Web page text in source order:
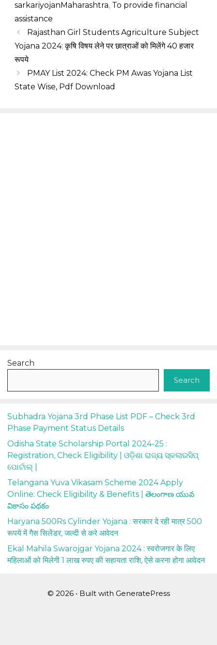
sarkariyojanMaharashtra, To provide financial
assistance
Rajasthan Girl Students Agriculture Subject
Yojana 2024: कृषि विषय लेने पर छात्राओं को मिलेंगे 40 हजार
रूपये
PMAY List 2024: Check PM Awas Yojana List
State Wise, Pdf Download
Search
Search
Subhadra Yojana 3rd Phase List PDF – Check 3rd
Phase Payment Status Details
Odisha State Scholarship Portal 2024-25 :
Registration, Check Eligibility | ଓଡ଼ିଶା ରାଜ୍ୟ ସ୍କଲାରସିପ୍
ପୋର୍ଟାଲ୍ |
Telangana Yuva Vikasam Scheme 2024 Apply
Online: Check Eligibility & Benefits | తెలంగాణ యువ
వికాసం పథకం
Haryana 500Rs Cylinder Yojana : सरकार दे रही मात्र 500
रूपये में गैस सिलेंडर, जल्दी से करे आवेदन
Ekal Mahila Swarojgar Yojana 2024 : स्वरोजगार के लिए
महिलाओं को मिलेगी 1 लाख रुपए की सहायता राशि, ऐसे करना होगा आवेदन
© 2026 • Built with GeneratePress